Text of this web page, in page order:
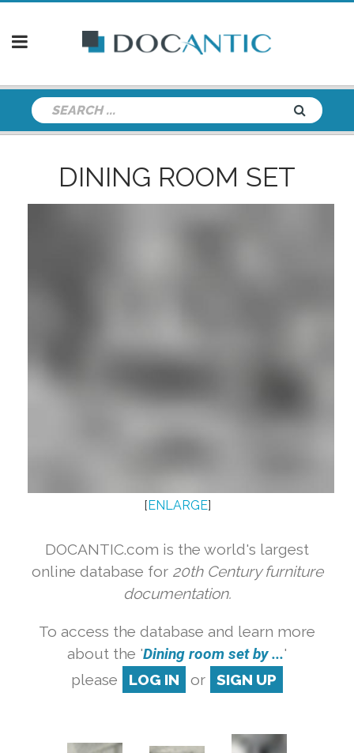
DINING ROOM SET
[ENLARGE]
DOCANTIC.com is the world's largest
online database for 20th Century furniture
documentation.
To access the database and learn more
about the 'Dining room set by ...'
please
LOG IN or SIGN UP